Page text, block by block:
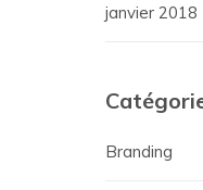
janvier 2018
Branding